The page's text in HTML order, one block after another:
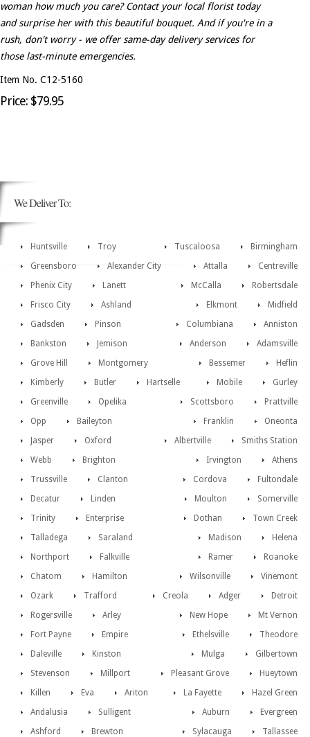
woman how much you care? Contact your local florist today
and surprise her with this beautiful bouquet. And if you're in a
rush, don't worry - we offer same-day delivery services for
those last-minute emergencies.
Item No. C12-5160
Price: $79.95
We Deliver To:
Huntsville Birmingham
Troy
Tuscaloosa
Greensboro
Centreville
Alexander City
Attalla
Phenix City
Robertsdale
Lanett
McCalla
Frisco City
Midfield
Ashland
Elkmont
Gadsden
Anniston
Pinson
Columbiana
Bankston
Adamsville
Jemison
Anderson
Grove Hill
Heflin
Montgomery
Bessemer
Kimberly
Gurley
Butler Mobile
Hartselle
Prattville
Greenville Scottsboro
Opelika
Oneonta
Opp Franklin
Baileyton
Smiths Station
Jasper Albertville
Oxford
Athens
Webb Irvington
Brighton
Fultondale
Trussville Cordova
Clanton
Somerville
Decatur Moulton
Linden
Town Creek
Trinity Dothan
Enterprise
Helena
Talladega Madison
Saraland
Roanoke
Northport Ramer
Falkville
Vinemont
Chatom Wilsonville
Hamilton
Detroit
Ozark Adger
Trafford
Creola
Rogersville
Mt Vernon
Arley
New Hope
Fort Payne
Theodore
Empire
Ethelsville
Daleville
Gilbertown
Kinston
Mulga
Stevenson
Hueytown
Millport
Pleasant Grove
Killen
Hazel Green
Eva La Fayette
Ariton
Evergreen
Andalusia Auburn
Sulligent
Tallassee
Ashford Sylacauga
Brewton